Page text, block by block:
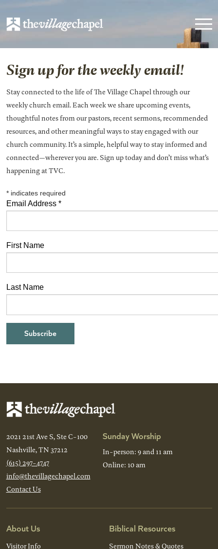
Sign up for the weekly email!
Stay connected to the life of The Village Chapel through our
weekly church email. Each week we share upcoming events,
thoughtful notes from our pastors, recent sermons, recommended
resources, and other meaningful ways to stay engaged with our
church community. It’s a simple, helpful way to stay informed and
connected—wherever you are. Sign up today and don’t miss what’s
happening at TVC.
*indicates required
Email Address *
First Name
Last Name
2021 21st Ave S, Ste C-100
Nashville, TN 37212
(615) 297-4747
info@thevillagechapel.com
Contact Us
Sunday Worship
In-person: 9 and 11 am
Online: 10 am
About Us
Visitor Info
Biblical Resources
Sermon Notes & Quotes